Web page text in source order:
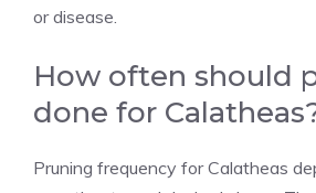
or disease.
How often should
done for
Pruning frequency for Calatheas